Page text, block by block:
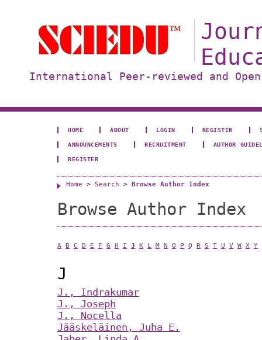
International Peer-reviewed and
HOME ABOUT LOGIN REGISTER
ANNOUNCEMENTS RECRUITMENT AUTHOR
REGISTER
Home > Search > Browse Author Index
Browse Author Index
A B C D E F G H I J K L M N O P Q R S T U V W X Y
J
J., Indrakumar
J., Joseph
J., Nocella
Jääskeläinen, Juha E.